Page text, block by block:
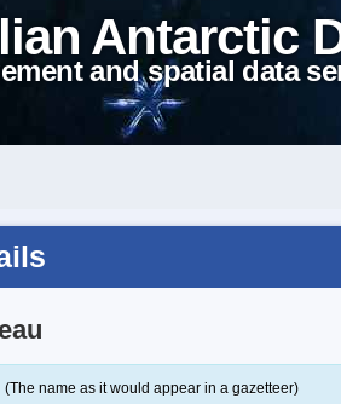
Antarctic
and spatial data
(The name as it would appear in a gazetteer)